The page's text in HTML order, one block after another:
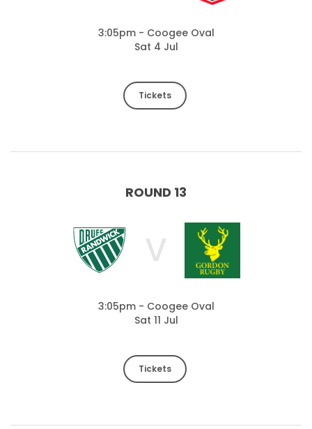
3:05pm - Coogee Oval
Sat 4 Jul
Tickets
ROUND 13
V
3:05pm - Coogee Oval
Sat 11 Jul
Tickets